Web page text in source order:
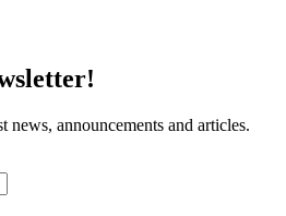
news, announcements and articles.